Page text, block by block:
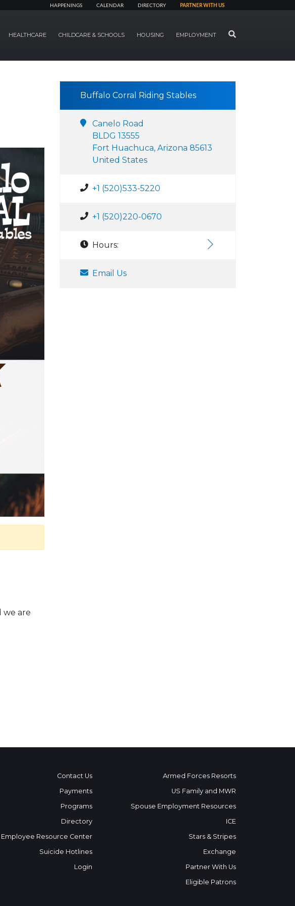
HAPPENINGS CALENDAR DIRECTORY PARTNER WITH US
HEALTHCARE CHILDCARE & SCHOOLS HOUSING EMPLOYMENT SEARCH
we are
Buffalo Corral Riding Stables
Canelo Road
BLDG 13555
Fort Huachuca, Arizona 85613
United States
+1 (520)533-5220
+1 (520)220-0670
Hours:
Email Us
Contact Us
Payments
Programs
Directory
Employee Resource Center
Suicide Hotlines
Login
Armed Forces Resorts
US Family and MWR
Spouse Employment Resources
ICE
Stars & Stripes
Exchange
Partner With Us
Eligible Patrons